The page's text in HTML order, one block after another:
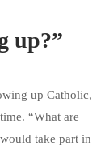
up?”
up Catholic,
“What are
take part in